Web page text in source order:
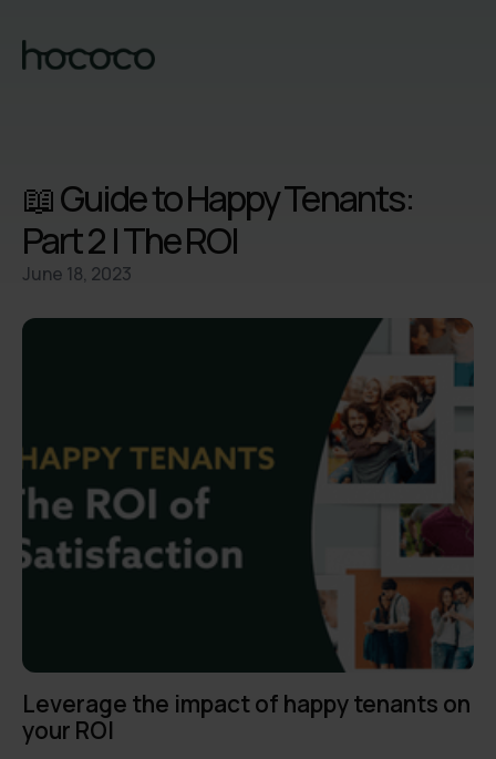
📖 Guide to Happy Tenants:
Part 2 | The ROI
June 18, 2023
Leverage the impact of happy tenants on
your ROI